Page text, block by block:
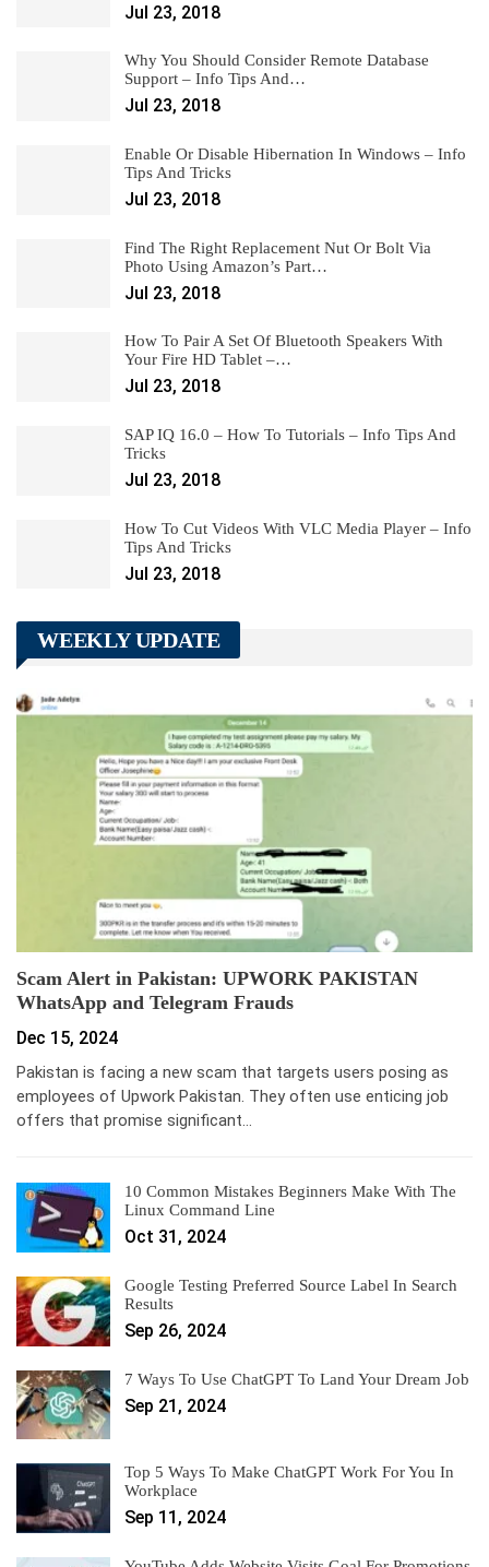
Jul 23, 2018
Why You Should Consider Remote Database
Support – Info Tips And…
Jul 23, 2018
Enable Or Disable Hibernation In Windows – Info
Tips And Tricks
Jul 23, 2018
Find The Right Replacement Nut Or Bolt Via
Photo Using Amazon’s Part…
Jul 23, 2018
How To Pair A Set Of Bluetooth Speakers With
Your Fire HD Tablet –…
Jul 23, 2018
SAP IQ 16.0 – How To Tutorials – Info Tips And
Tricks
Jul 23, 2018
How To Cut Videos With VLC Media Player – Info
Tips And Tricks
Jul 23, 2018
WEEKLY UPDATE
Scam Alert in Pakistan: UPWORK PAKISTAN
WhatsApp and Telegram Frauds
Dec 15, 2024
Pakistan is facing a new scam that targets users posing as
employees of Upwork Pakistan. They often use enticing job
offers that promise significant…
10 Common Mistakes Beginners Make With The
Linux Command Line
Oct 31, 2024
Google Testing Preferred Source Label In Search
Results
Sep 26, 2024
7 Ways To Use ChatGPT To Land Your Dream Job
Sep 21, 2024
Top 5 Ways To Make ChatGPT Work For You In
Workplace
Sep 11, 2024